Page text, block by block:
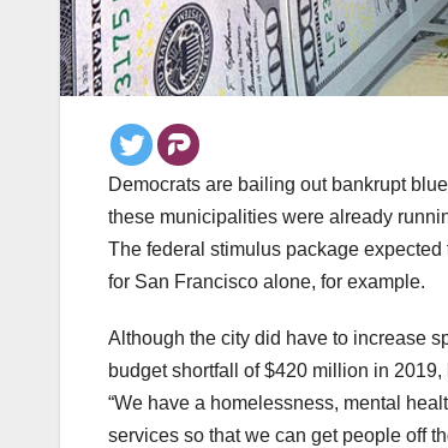
Democrats are bailing out bankrupt
these municipalities were already
The federal stimulus package
for San Francisco alone, for example.
Although the city did have to increase
budget shortfall of $420 million in
“We have a homelessness, mental
services so that we can get people off